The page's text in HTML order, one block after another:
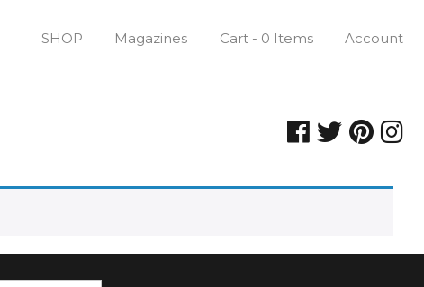
SHOP Magazines Cart - 0 Items Account